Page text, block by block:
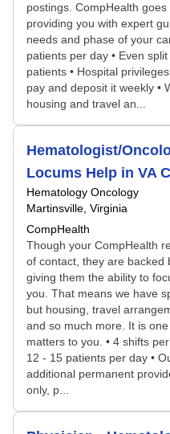
postings. CompHealth
providing you with expert
needs and phase of your
patients per day • Even
patients • Hospital
pay and deposit it weekly •
housing and travel an...
Hematologist/
Locums Help in VA
Hematology Oncology
Martinsville, Virginia
CompHealth
Though your CompHealth
of contact, they are backed
giving them the ability to
you. That means we have
but housing, travel
and so much more. It is
matters to you. • 4 shifts
12 - 15 patients per day •
additional permanent
only, p...